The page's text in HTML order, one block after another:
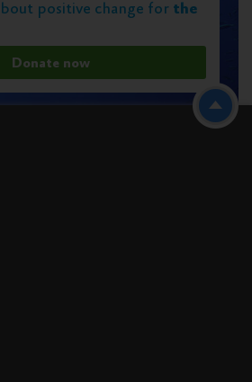
positive change for the
Donate now